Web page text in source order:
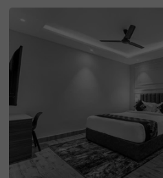
s out as a top choice. If you are
otels in Sector 52, this hotel offers
at great prices. Conveniently
oints like the Sector 43 bus stop
ommute around the city. It's also
els near Fortis Hospital (3.7 kms),
hoice for those visiting for medical
a range of amenities, including a